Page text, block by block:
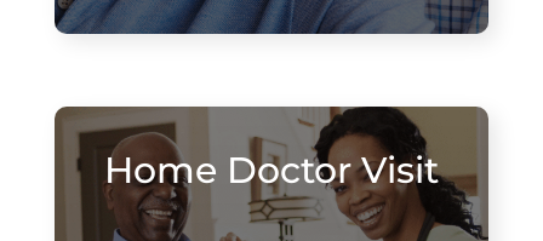
Home Doctor Visit